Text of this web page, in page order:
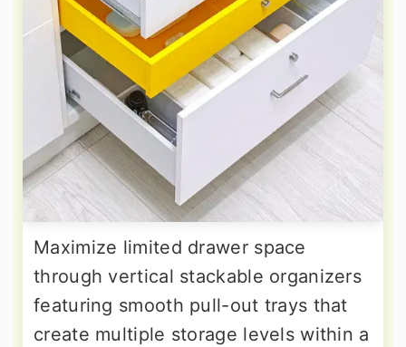
Maximize limited drawer space
through vertical stackable organizers
featuring smooth pull-out trays that
create multiple storage levels within a